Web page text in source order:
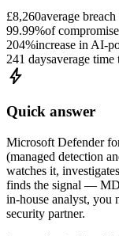
£8,260average
99.99%of
204%increase in AI-
241 daysaverage
bolt
Quick answer
Microsoft Defender
(managed detection
watches it,
finds the signal —
in-house analyst, you
security partner.